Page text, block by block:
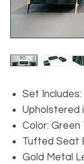
Set
Upholstered
Color: Green
Tufted Seat
Gold Metal